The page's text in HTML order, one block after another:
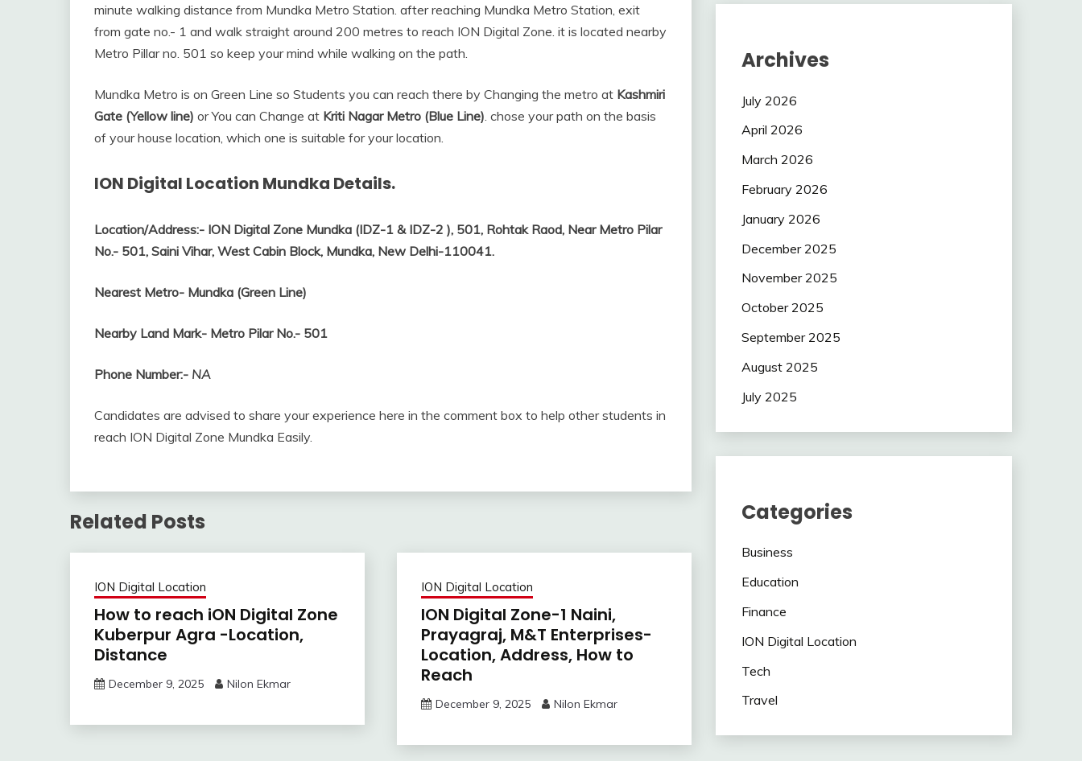
minute walking distance from Mundka Metro Station. after reaching Mundka Metro Station, exit
from gate no.- 1 and walk straight around 200 metres to reach ION Digital Zone. it is located nearby
Metro Pillar no. 501 so keep your mind while walking on the path.
Mundka Metro is on Green Line so Students you can reach there by Changing the metro at Kashmiri
Gate (Yellow line) or You can Change at Kriti Nagar Metro (Blue Line) . chose your path on the basis
of your house location, which one is suitable for your location.
ION Digital Location Mundka Details.
Location/Address:- ION Digital Zone Mundka (IDZ-1 & IDZ-2 ), 501, Rohtak Raod, Near Metro Pilar
No.- 501, Saini Vihar, West Cabin Block, Mundka, New Delhi-110041.
Nearest Metro- Mundka (Green Line)
Nearby Land Mark- Metro Pilar No.- 501
Phone Number:- NA
Candidates are advised to share your experience here in the comment box to help other students in
reach ION Digital Zone Mundka Easily.
Related Posts
ION Digital Location
How to reach iON Digital Zone
Kuberpur Agra -Location,
Distance
December 9, 2025 Nilon Ekmar
ION Digital Location
ION Digital Zone-1 Naini,
Prayagraj, M&T Enterprises-
Location, Address, How to
Reach
December 9, 2025 Nilon Ekmar
Archives
July 2026
April 2026
March 2026
February 2026
January 2026
December 2025
November 2025
October 2025
September 2025
August 2025
July 2025
Categories
Business
Education
Finance
ION Digital Location
Tech
Travel